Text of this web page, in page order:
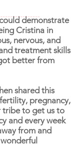
demonstrate
Cristina in
nervous, and
treatment skills
better from
shared this
pregnancy,
tribe to get us to
and every week
from and